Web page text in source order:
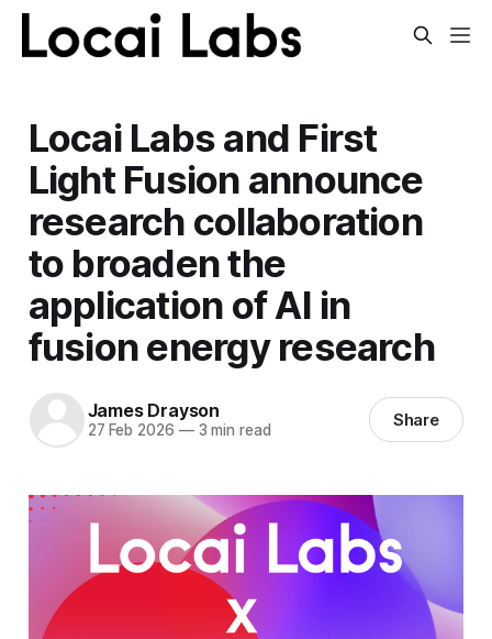
Locai Labs and First
Light Fusion announce
research collaboration
to broaden the
application of AI in
fusion energy research
James Drayson
27 Feb 2026 —3 min read Share